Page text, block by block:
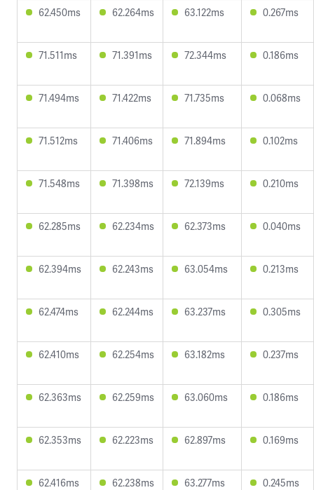
62.450ms 62.264ms 63.122ms 0.267ms
71.511ms 71.391ms 72.344ms 0.186ms
71.494ms 71.422ms 71.735ms 0.068ms
71.512ms 71.406ms 71.894ms 0.102ms
71.548ms 71.398ms 72.139ms 0.210ms
62.285ms 62.234ms 62.373ms 0.040ms
62.394ms 62.243ms 63.054ms 0.213ms
62.474ms 62.244ms 63.237ms 0.305ms
62.410ms 62.254ms 63.182ms 0.237ms
62.363ms 62.259ms 63.060ms 0.186ms
62.353ms 62.223ms 62.897ms 0.169ms
62.416ms 62.238ms 63.277ms 0.245ms